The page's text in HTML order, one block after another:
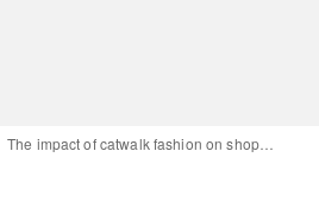
The impact of catwalk fashion on shopping habits